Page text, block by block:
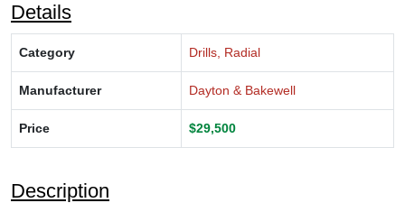
Details
Category Drills, Radial
Manufacturer Dayton & Bakewell
Price $29,500
Description